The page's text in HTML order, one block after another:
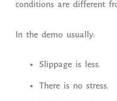
conditions are different
In the demo usually:
Slippage is less.
There is no stress.